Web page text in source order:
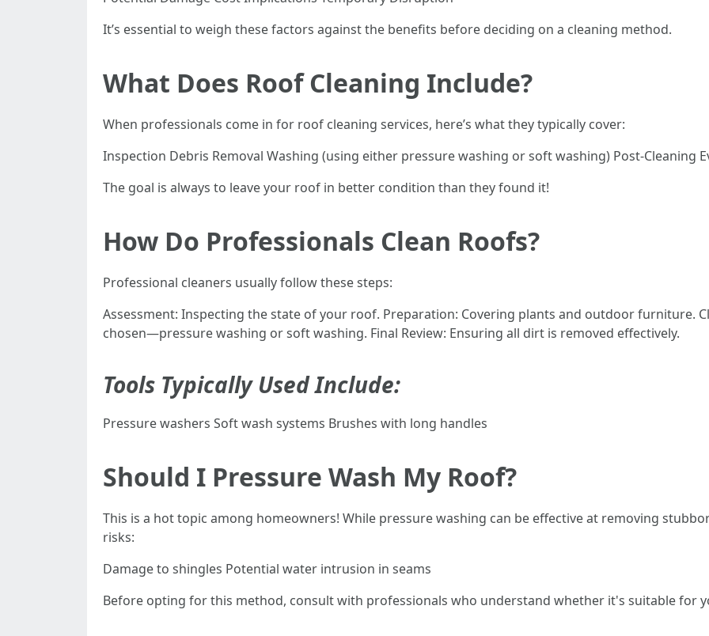
It’s essential to weigh these factors against the benefits before deciding on a cleaning method.
What Does Roof Cleaning Include?
When professionals come in for roof cleaning services, here’s what they typically cover:
Inspection Debris Removal Washing (using either pressure washing or soft washing) Post-Cleaning
The goal is always to leave your roof in better condition than they found it!
How Do Professionals Clean Roofs?
Professional cleaners usually follow these steps:
Assessment: Inspecting the state of your roof. Preparation: Covering plants and outdoor furniture.
chosen—pressure washing or soft washing. Final Review: Ensuring all dirt is removed effectively.
Tools Typically Used Include:
Pressure washers Soft wash systems Brushes with long handles
Should I Pressure Wash My Roof?
This is a hot topic among homeowners! While pressure washing can be effective at removing
risks:
Damage to shingles Potential water intrusion in seams
Before opting for this method, consult with professionals who understand whether it's suitable for